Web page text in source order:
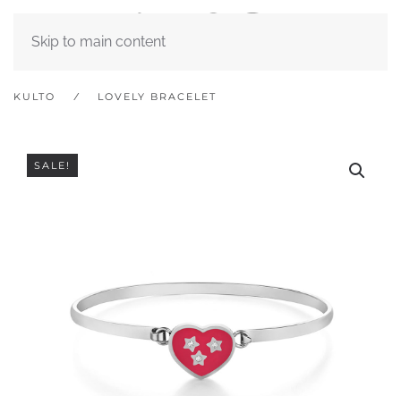
Skip to main content
KULTO LOVELY BRACELET
SALE!